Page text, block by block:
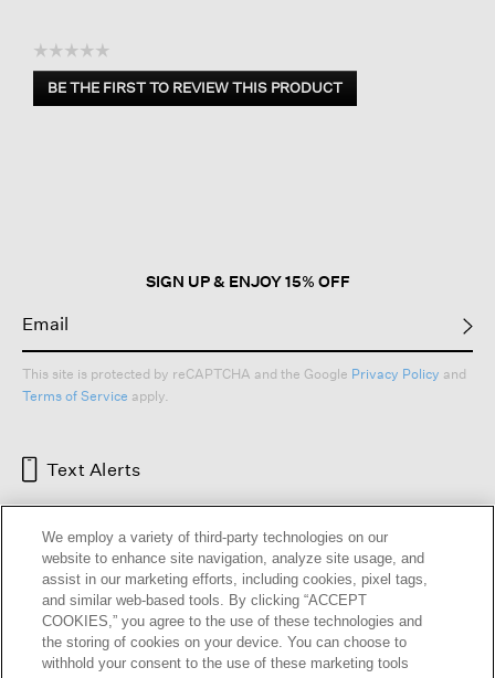
☆☆☆☆☆
No
rating
BE THE FIRST TO REVIEW THIS PRODUCT
.
SIGN UP & ENJOY 15% OFF
This site is protected by reCAPTCHA and the Google Privacy Policy and
Terms of Service apply.
Text Alerts
We employ a variety of third-party technologies on our
website to enhance site navigation, analyze site usage, and
assist in our marketing efforts, including cookies, pixel tags,
and similar web-based tools. By clicking “ACCEPT
COOKIES,” you agree to the use of these technologies and
the storing of cookies on your device. You can choose to
withhold your consent to the use of these marketing tools